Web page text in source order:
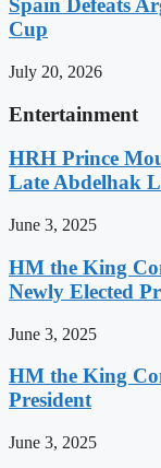
Spain Defeats
Cup
July 20, 2026
Entertainment
HRH Prince
Late Abdelhak
June 3, 2025
HM the King
Newly Elected
June 3, 2025
HM the King
President
June 3, 2025